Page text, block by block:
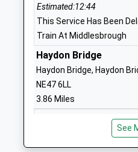
Ages:3-11
Head Teacher
Mrs Jo Trotter
Allendale Primary
Community School
Ages:4-11
Head Teacher
Mrs Alison Hawkins
Estimated:12:44
This Service Has Been
Train At Middlesbrough
Haydon Bridge
Haydon Bridge, Haydon
NE47 6LL
3.86 Miles
On Time
See